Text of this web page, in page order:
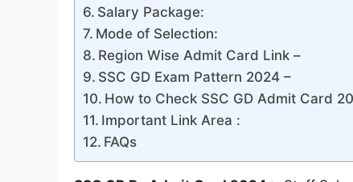
Salary Package:
Mode of Selection:
Region Wise Admit Card Link –
SSC GD Exam Pattern 2024 –
How to Check SSC GD Admit Card
Important Link Area :
FAQs